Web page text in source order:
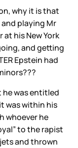
why it is that
playing Mr
at his New York
and getting
Epstein had
was entitled
was within his
whoever he
to the rapist
and thrown